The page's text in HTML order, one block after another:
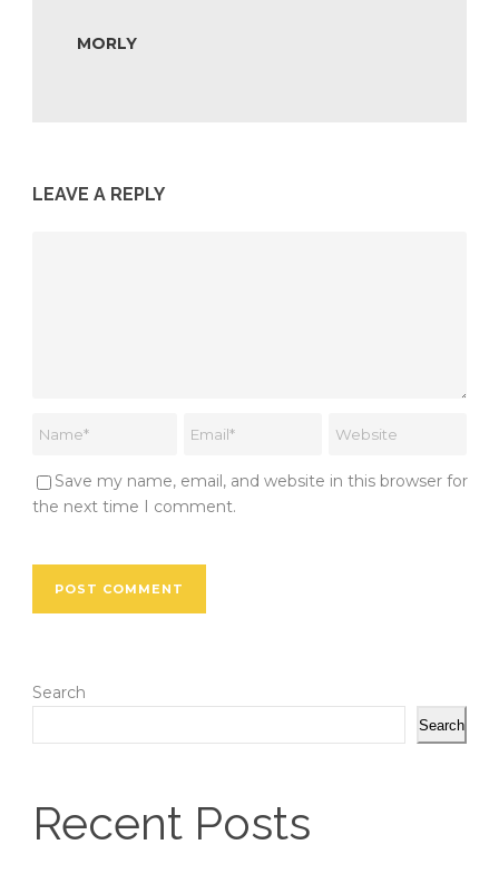
MORLY
LEAVE A REPLY
Save my name, email, and website in this browser for
the next time I comment.
Search
Search
Recent Posts